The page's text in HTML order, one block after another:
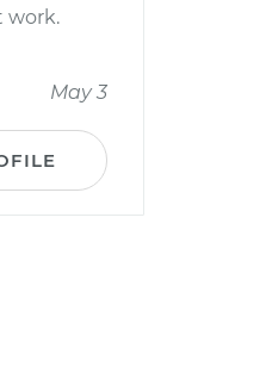
work.
May 3